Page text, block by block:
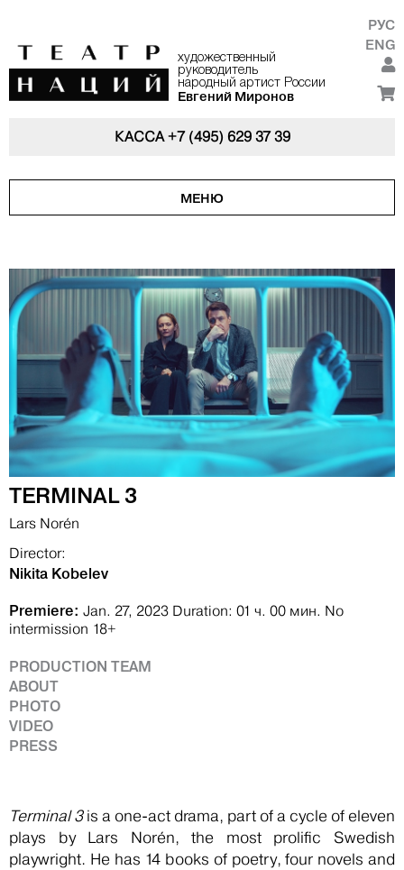
художественный
руководитель
народный артист России
Евгений Миронов
РУС
ENG
КАССА+7 (495) 629 37 39
МЕНЮ
TERMINAL 3
Lars Norén
Director:
Nikita Kobelev
Premiere: Jan. 27, 2023 Duration: 01 ч. 00 мин. No
intermission 18+
PRODUCTION TEAM
ABOUT
PHOTO
VIDEO
PRESS
Terminal 3is a one-act drama, part of a cycle of eleven
plays by Lars Norén, the most prolific Swedish
playwright. He has 14 books of poetry, four novels and